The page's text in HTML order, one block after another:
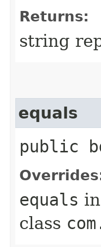
Returns:
string
equals
public
equals in
class